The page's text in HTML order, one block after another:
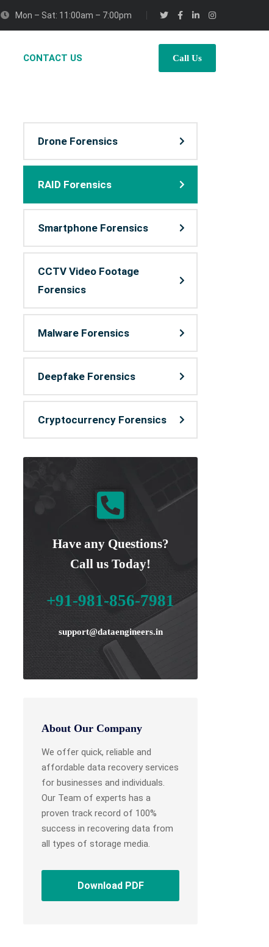
Mon – Sat: 11:00am – 7:00pm
Call Us
CONTACT US
Drone Forensics
RAID Forensics
Smartphone Forensics
CCTV Video Footage
Forensics
Malware Forensics
Deepfake Forensics
Cryptocurrency Forensics
Have any Questions?
Call us Today!
+91-981-856-7981
support@dataengineers.in
About Our Company
We offer quick, reliable and
affordable data recovery services
for businesses and individuals.
Our Team of experts has a
proven track record of 100%
success in recovering data from
all types of storage media.
Download PDF